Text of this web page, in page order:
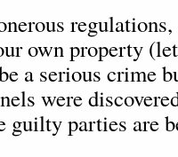
own property
a serious crime
were
parties are